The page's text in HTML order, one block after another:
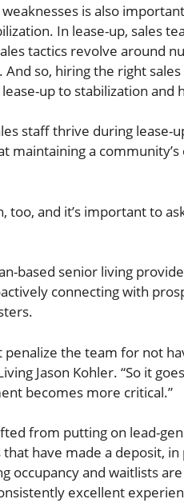
is also
In lease-up, sales
tactics revolve around
so, hiring the right
up to stabilization and
staff thrive during lease-
maintaining a
and it’s important to
based senior living
connecting with
penalize the team for not
Jason Kohler. “So it
becomes more critical.”
from putting on lead-
have made a deposit,
occupancy and waitlists
excellent